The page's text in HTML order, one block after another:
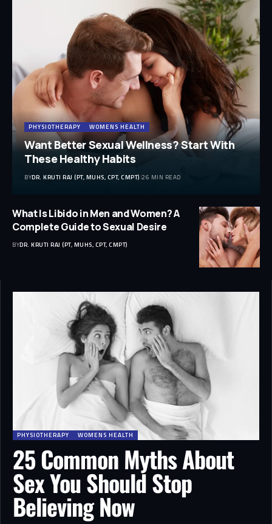
PHYSIOTHERAPY WOMENS HEALTH
Want Better Sexual Wellness? Start With
These Healthy Habits
BYDR. KRUTI RAJ (PT, MUHS, CPT, CMPT) 26 MIN READ
What Is Libido in Men and Women? A
Complete Guide to Sexual Desire
BYDR. KRUTI RAJ (PT, MUHS, CPT, CMPT)
PHYSIOTHERAPY WOMENS HEALTH
25 Common Myths About
Sex You Should Stop
Believing Now